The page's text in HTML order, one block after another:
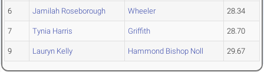
6 Jamilah Roseborough Wheeler 28.34
7 Tynia Harris Griffith 28.70
9 Lauryn Kelly Hammond Bishop Noll 29.67